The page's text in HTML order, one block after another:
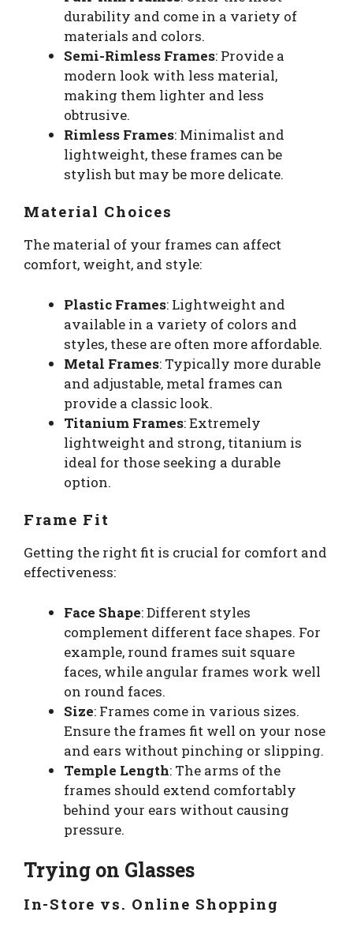
durability and come in a variety of
materials and colors.
Semi-Rimless Frames: Provide a
modern look with less material,
making them lighter and less
obtrusive.
Rimless Frames: Minimalist and
lightweight, these frames can be
stylish but may be more delicate.
Material Choices
The material of your frames can affect
comfort, weight, and style:
Plastic Frames: Lightweight and
available in a variety of colors and
styles, these are often more affordable.
Metal Frames: Typically more durable
and adjustable, metal frames can
provide a classic look.
Titanium Frames: Extremely
lightweight and strong, titanium is
ideal for those seeking a durable
option.
Frame Fit
Getting the right fit is crucial for comfort and
effectiveness:
Face Shape: Different styles
complement different face shapes. For
example, round frames suit square
faces, while angular frames work well
on round faces.
Size: Frames come in various sizes.
Ensure the frames fit well on your nose
and ears without pinching or slipping.
Temple Length: The arms of the
frames should extend comfortably
behind your ears without causing
pressure.
Trying on Glasses
In-Store vs. Online Shopping